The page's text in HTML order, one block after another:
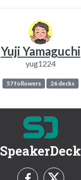
Yuji Yamaguchi
yug1224
57 followers 26 decks
SpeakerDeck